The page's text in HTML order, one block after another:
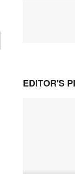
EDITOR'S